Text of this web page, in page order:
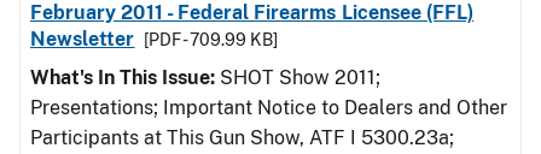
February 2011 - Federal Firearms Licensee (FFL)
Newsletter
[PDF - 709.99 KB]
What's In This Issue: SHOT Show 2011;
Presentations; Important Notice to Dealers and Other
Participants at This Gun Show, ATF I 5300.23a;